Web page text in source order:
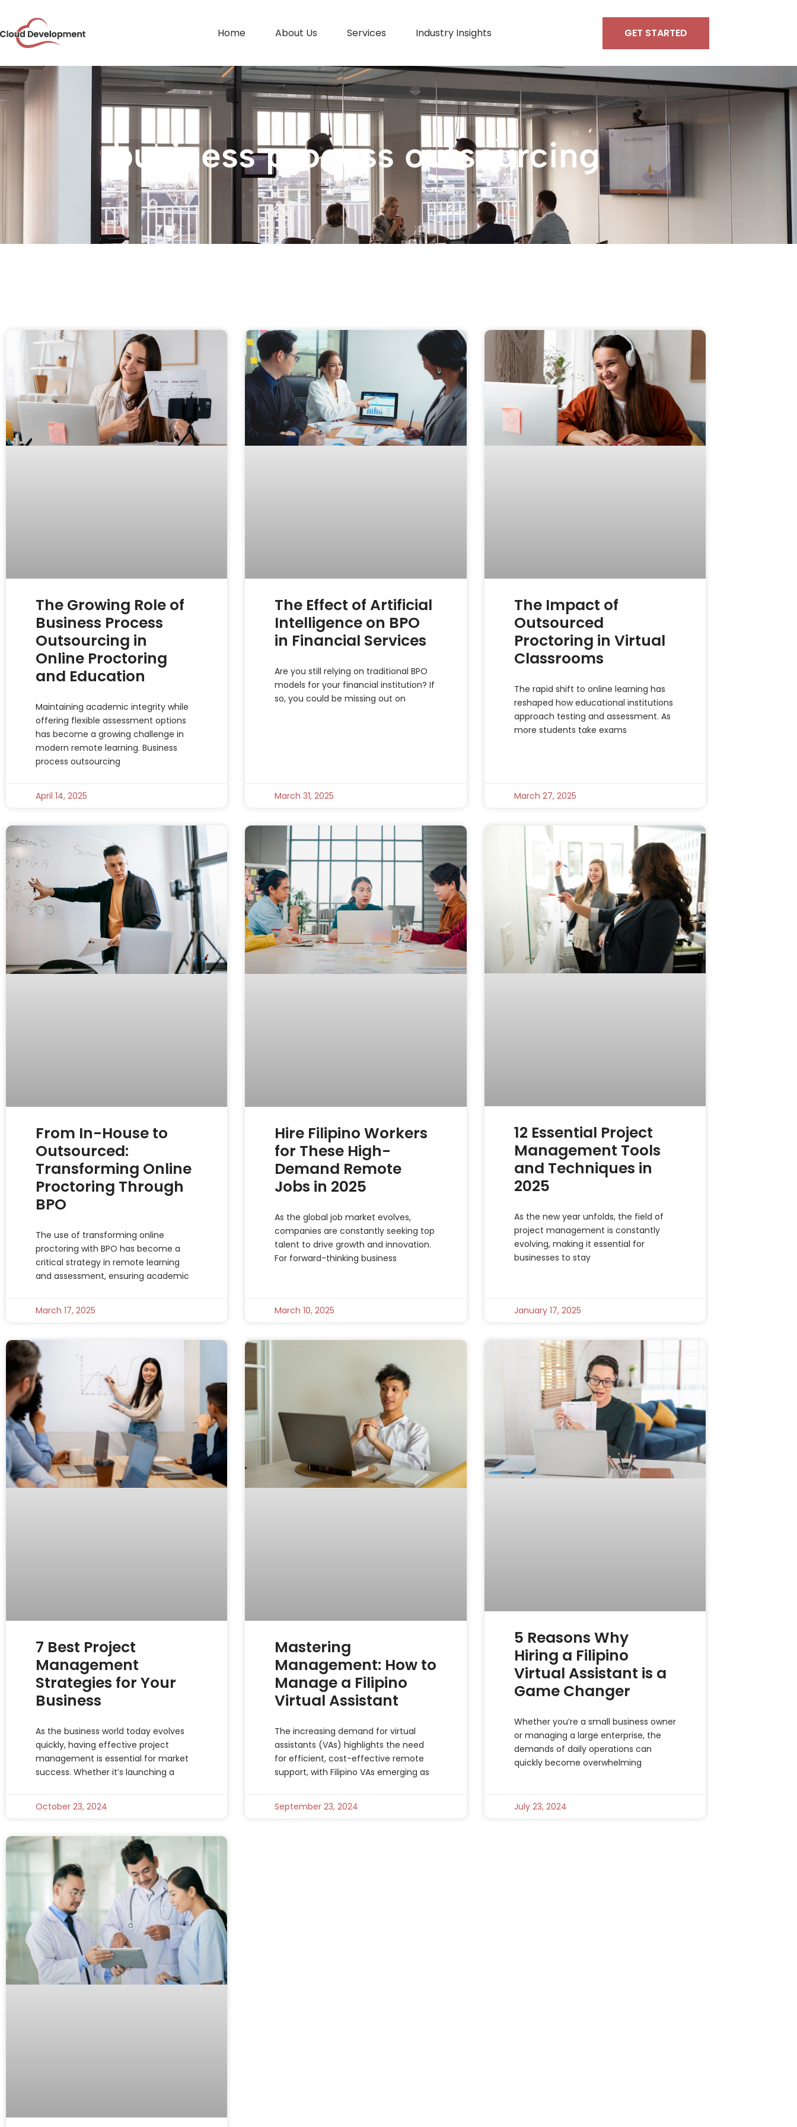
Home About Us Services Industry Insights GET STARTED
business process outsourcing
The Growing Role of
Business Process
Outsourcing in
Online Proctoring
and Education
Maintaining academic integrity while
offering flexible assessment options
has become a growing challenge in
modern remote learning. Business
process outsourcing
April 14, 2025
The Effect of Artificial
Intelligence on BPO
in Financial Services
Are you still relying on traditional BPO
models for your financial institution? If
so, you could be missing out on
March 31, 2025
The Impact of
Outsourced
Proctoring in Virtual
Classrooms
The rapid shift to online learning has
reshaped how educational institutions
approach testing and assessment. As
more students take exams
March 27, 2025
From In-House to
Outsourced:
Transforming Online
Proctoring Through
BPO
The use of transforming online
proctoring with BPO has become a
critical strategy in remote learning
and assessment, ensuring academic
March 17, 2025
Hire Filipino Workers
for These High-
Demand Remote
Jobs in 2025
As the global job market evolves,
companies are constantly seeking top
talent to drive growth and innovation.
For forward-thinking business
March 10, 2025
12 Essential Project
Management Tools
and Techniques in
2025
As the new year unfolds, the field of
project management is constantly
evolving, making it essential for
businesses to stay
January 17, 2025
7 Best Project
Management
Strategies for Your
Business
As the business world today evolves
quickly, having effective project
management is essential for market
success. Whether it’s launching a
October 23, 2024
Mastering
Management: How to
Manage a Filipino
Virtual Assistant
The increasing demand for virtual
assistants (VAs) highlights the need
for efficient, cost-effective remote
support, with Filipino VAs emerging as
September 23, 2024
5 Reasons Why
Hiring a Filipino
Virtual Assistant is a
Game Changer
Whether you’re a small business owner
or managing a large enterprise, the
demands of daily operations can
quickly become overwhelming
July 23, 2024